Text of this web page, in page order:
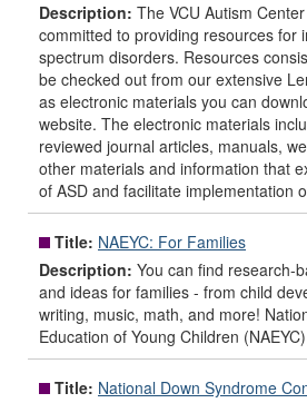
Description: The VCU Autism
committed to providing resources for
spectrum disorders. Resources
be checked out from our extensive
as electronic materials you can
website. The electronic materials
reviewed journal articles, manuals,
other materials and information that
of ASD and facilitate implementation
Title: NAEYC: For Families
Description: You can find research-
and ideas for families - from child
writing, music, math, and more!
Education of Young Children (NAEYC)
Title: National Down Syndrome